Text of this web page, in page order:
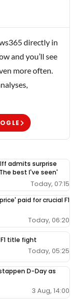
directly in
and you’ll see
more often.
admits surprise
best I've seen'
Today, 07:15
paid for crucial F1
Today, 06:20
title fight
Today, 05:25
D-Day as
3 Aug, 14:00